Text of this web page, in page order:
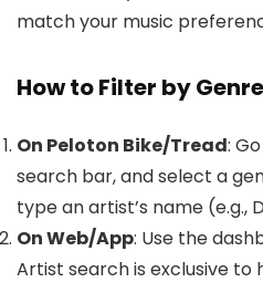
match your music
How to Filter by
On Peloton Bike/Tread:
search bar, and select a
type an artist’s name (e.g.,
On Web/App: Use the
Artist search is exclusive to